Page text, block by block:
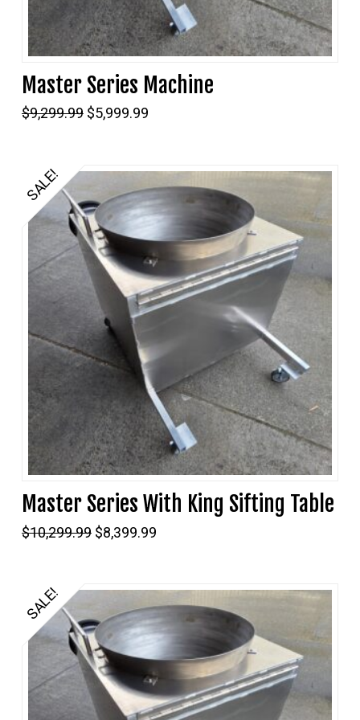
Master Series Machine
$9,299.99Original
price
$5,999.99Current
SALE!
Master Series With King Sifting Table
$10,299.99Original
price
$8,399.99Current
SALE!
5.00